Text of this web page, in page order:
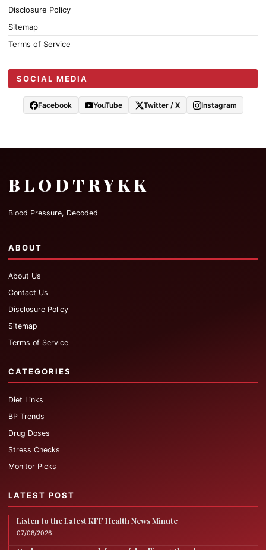
Disclosure Policy
Sitemap
Terms of Service
SOCIAL MEDIA
Facebook YouTube Twitter / X Instagram
BLODTRYKK
Blood Pressure, Decoded
ABOUT
About Us
Contact Us
Disclosure Policy
Sitemap
Terms of Service
CATEGORIES
Diet Links
BP Trends
Drug Doses
Stress Checks
Monitor Picks
LATEST POST
Listen to the Latest KFF Health News Minute
07/08/2026